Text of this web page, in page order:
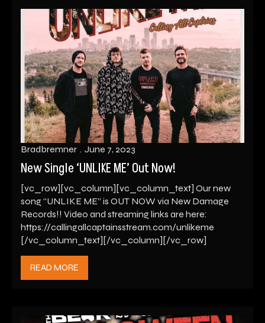
New Single ‘UNLIKE ME’ Out Now!
Bradbremner June 7, 2023
[vc_row][vc_column][vc_column_text] Our new
song “UNLIKE ME” is OUT NOW via New Damage
Records!! Video and streaming links are here:
https://callingallcaptainsstream.com/unlikeme
[/vc_column_text][/vc_column][/vc_row]
READ MORE